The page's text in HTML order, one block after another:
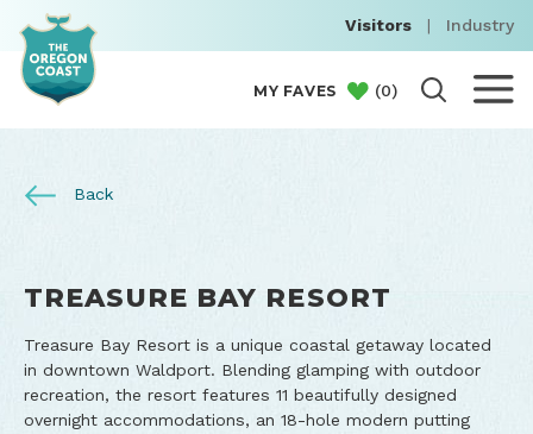
Visitors | Industry
MY FAVES (0)
Back
TREASURE BAY RESORT
Treasure Bay Resort is a unique coastal getaway located
in downtown Waldport. Blending glamping with outdoor
recreation, the resort features 11 beautifully designed
overnight accommodations, an 18-hole modern putting